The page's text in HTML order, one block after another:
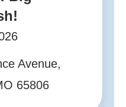
Avenue,
65806